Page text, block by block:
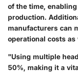
of the time,
production.
manufacturers can
operational costs as
"Using multiple
50%, making it a